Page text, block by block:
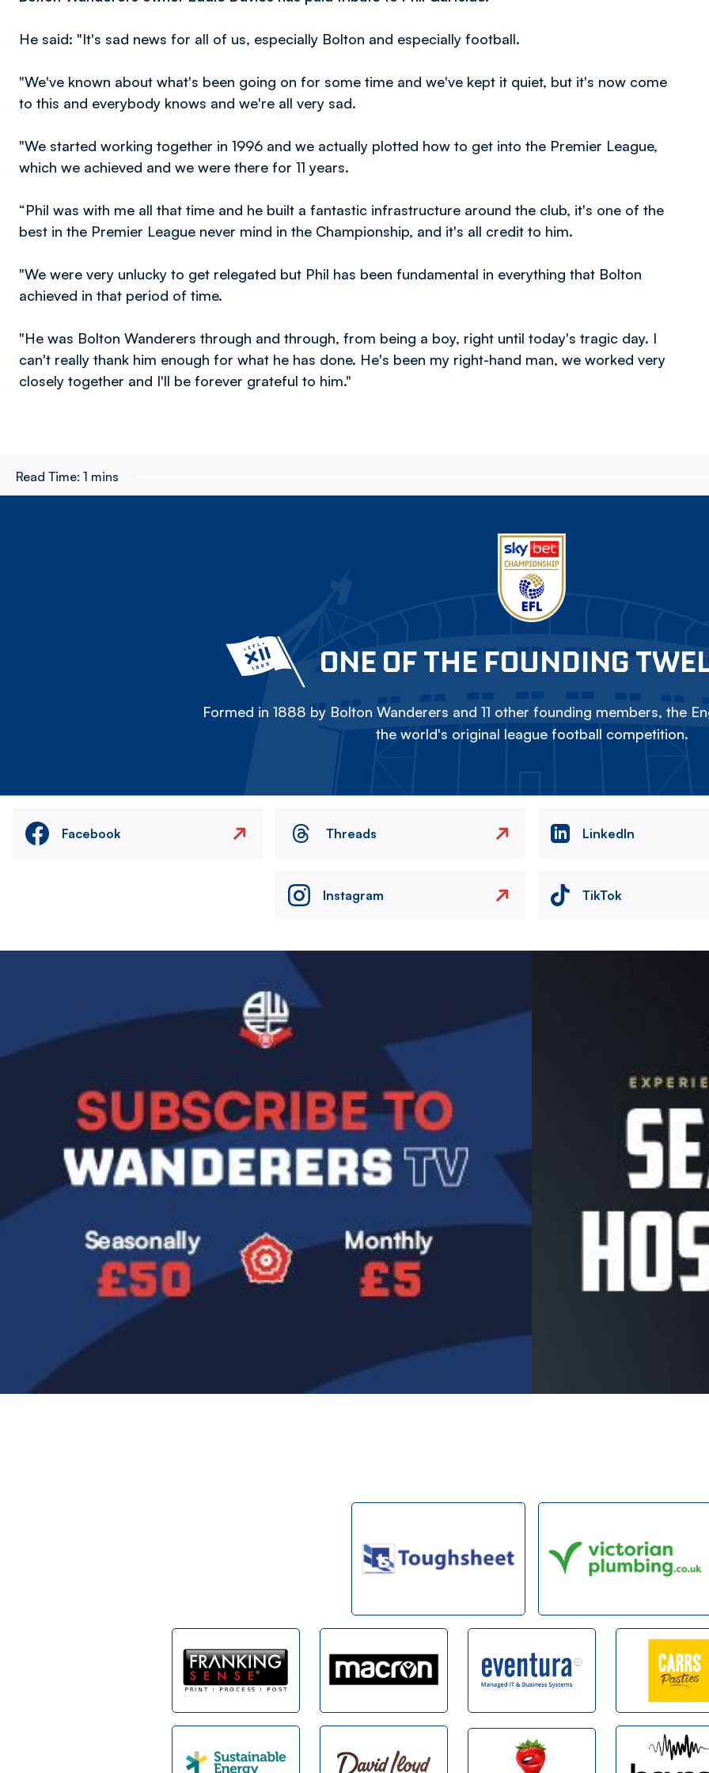
He said: "It's sad news for all of us, especially Bolton and especially football.
"We've known about what's been going on for some time and we've kept it quiet, but it's now come
to this and everybody knows and we're all very sad.
"We started working together in 1996 and we actually plotted how to get into the Premier League,
which we achieved and we were there for 11 years.
“Phil was with me all that time and he built a fantastic infrastructure around the club, it's one of the
best in the Premier League never mind in the Championship, and it's all credit to him.
"We were very unlucky to get relegated but Phil has been fundamental in everything that Bolton
achieved in that period of time.
"He was Bolton Wanderers through and through, from being a boy, right until today's tragic day. I
can't really thank him enough for what he has done. He's been my right-hand man, we worked very
closely together and I'll be forever grateful to him."
Read Time: 1 mins
ONE OF THE FOUNDING
Formed in 1888 by Bolton Wanderers and 11 other founding members, the
the world's original league football competition.
Facebook Threads LinkedIn
Instagram TikTok